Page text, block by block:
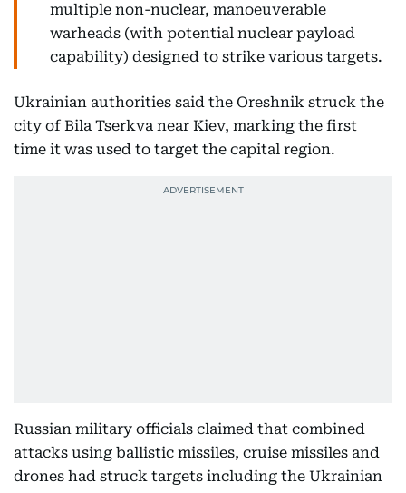
multiple non-nuclear, manoeuverable
warheads (with potential nuclear payload
capability) designed to strike various targets.
Ukrainian authorities said the Oreshnik struck the
city of Bila Tserkva near Kiev, marking the first
time it was used to target the capital region.
Russian military officials claimed that combined
attacks using ballistic missiles, cruise missiles and
drones had struck targets including the Ukrainian